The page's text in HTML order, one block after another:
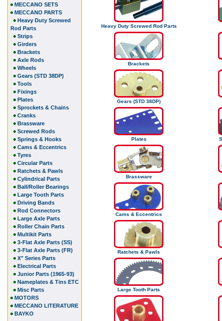
Heavy Duty Screwed Rod Parts
Brackets
Gears (STD 38DP)
Plates
Brassware
Cams & Eccentrics
Ratchets & Pawls
Large Tooth Parts
MECCANO SETS
MECCANO PARTS
Heavy Duty Screwed
Rod Parts
Strips
Girders
Brackets
Axle Rods
Wheels
Gears (STD 38DP)
Tools
Fixings
Plates
Sprockets & Chains
Cranks
Brassware
Screwed Rods
Springs & Hooks
Cams & Eccentrics
Tyres
Circular Parts
Ratchets & Pawls
Cylindrical Parts
Ball/Roller Bearings
Large Tooth Parts
Driving Bands
Rod Connectors
Large Axle Parts
Roller Chain Parts
Multikit Parts
3-Flat Axle Parts (SS)
3-Flat Axle Parts (FR)
X" Series Parts
Electrical Parts
Junior Parts (1965-93)
Nameplates & Tins ETC
Misc Parts
MOTORS
MECCANO LITERATURE
BAYKO